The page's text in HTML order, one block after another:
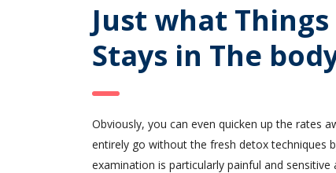
Just what
Stays in The
Obviously, you can even quicken up the rates
entirely go without the fresh detox techniques
examination is particularly painful and